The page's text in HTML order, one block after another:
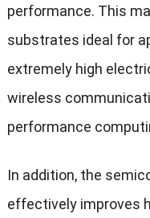
performance. This
substrates ideal for
extremely high
wireless
performance
In addition, the
effectively improves